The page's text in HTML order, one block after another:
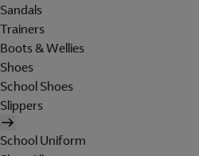
Sandals
Trainers
Boots & Wellies
Shoes
School Shoes
Slippers
School Uniform